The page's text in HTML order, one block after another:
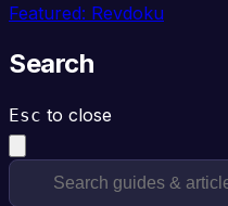
Featured: Revdoku
Search
Esc to close